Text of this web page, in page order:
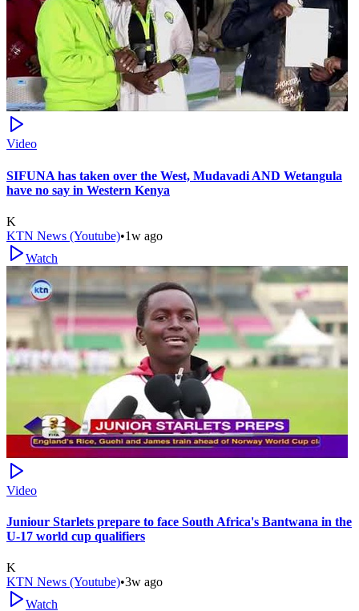
Video
SIFUNA has taken over the West, Mudavadi AND Wetangula
have no say in Western Kenya
K
KTN News (Youtube)•1w ago
Watch
Video
Juniour Starlets prepare to face South Africa's Bantwana in the
U-17 world cup qualifiers
K
KTN News (Youtube)•3w ago
Watch